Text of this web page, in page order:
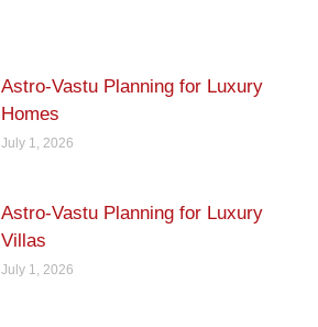
Astro-Vastu Planning for Luxury
Homes
July 1, 2026
Astro-Vastu Planning for Luxury
Villas
July 1, 2026